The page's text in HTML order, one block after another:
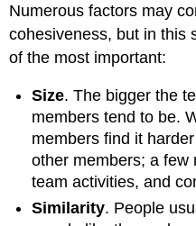
Numerous factors may
cohesiveness, but in this
of the most important:
Size. The bigger the
members tend to be.
members find it
other members; a few
team activities, and
Similarity. People